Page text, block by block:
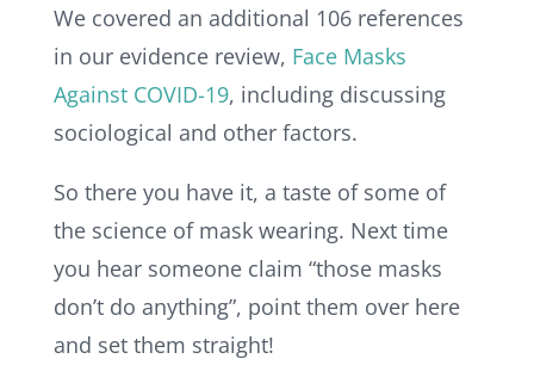
We covered an additional 106 references
in our evidence review, Face Masks
Against COVID-19, including discussing
sociological and other factors.
So there you have it, a taste of some of
the science of mask wearing. Next time
you hear someone claim “those masks
don’t do anything”, point them over here
and set them straight!